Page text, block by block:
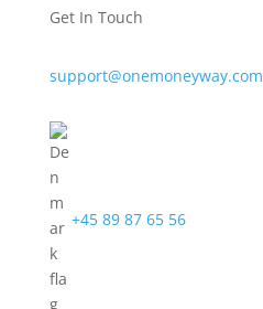
Get In Touch
support@onemoneyway.com
+45 89 87 65 56